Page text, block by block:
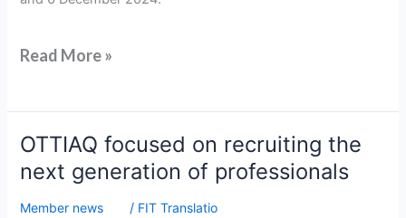
Read More »
OTTIAQ focused on recruiting the
next generation of professionals
Member news / FIT Translatio
OTTIAQ
focused
on
recruiting